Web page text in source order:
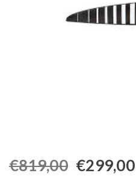
€819,00 €299,00